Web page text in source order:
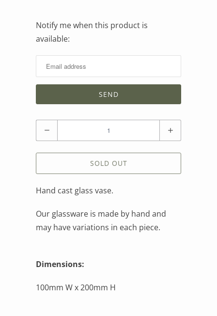
Notify
me
this
product
available:
Notify me when this product is
available:
SOLD OUT
Hand cast glass vase.
Our glassware is made by hand and
may have variations in each piece.
Dimensions:
100mm W x 200mm H